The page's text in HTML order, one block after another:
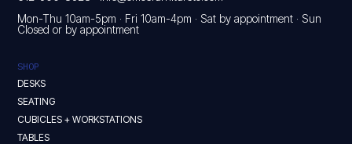
Mon-Thu 10am-5pm · Fri 10am-4pm · Sat by appointment · Sun
Closed or by appointment
SHOP
DESKS
SEATING
CUBICLES + WORKSTATIONS
TABLES